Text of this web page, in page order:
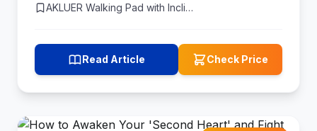
AKLUER Walking Pad with Incli…
Read Article Check Price